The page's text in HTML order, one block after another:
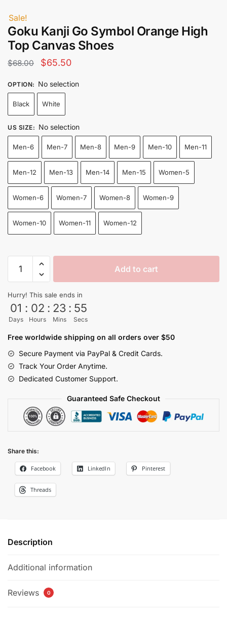
Sale!
Goku Kanji Go Symbol Orange High
Top Canvas Shoes
$68.00
Original
was:
$68.00.
$65.50Current
OPTION: No selection
Black White
US SIZE: No selection
Men-6 Men-7 Men-8 Men-9 Men-10 Men-11
Men-12 Men-13 Men-14 Men-15 Women-5
Women-6 Women-7 Women-8 Women-9
Women-10 Women-11 Women-12
Kanji
Symbol
Orange
High
Top
Shoes
quantity
Add to cart
Hurry! This sale ends in
01
Days
: 02
Hours
: 23
Mins
: 54
Secs
Free worldwide shipping on all orders over $50
Secure Payment via PayPal & Credit Cards.
Track Your Order Anytime.
Dedicated Customer Support.
Guaranteed Safe Checkout
Share this:
Facebook LinkedIn Pinterest
Threads
Description
Additional information
Reviews 0